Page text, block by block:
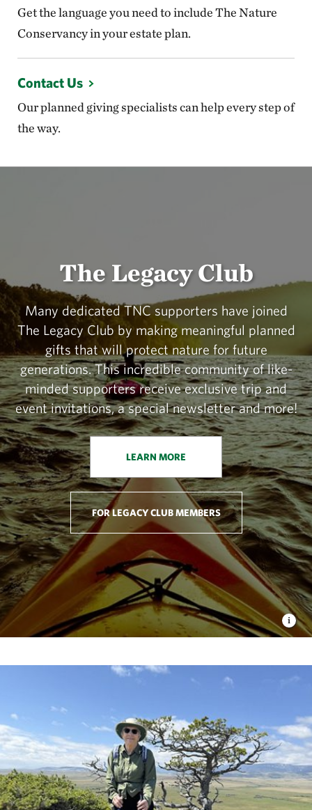
Get the language you need to include The Nature
Conservancy in your estate plan.
Contact Us
Our planned giving specialists can help every step of
the way.
The Legacy Club
Many dedicated TNC supporters have joined
The Legacy Club by making meaningful planned
gifts that will protect nature for future
generations. This incredible community of like-
minded supporters receive exclusive trip and
event invitations, a special newsletter and more!
LEARN MORE
FOR LEGACY CLUB MEMBERS